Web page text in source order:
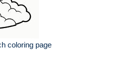
coloring page